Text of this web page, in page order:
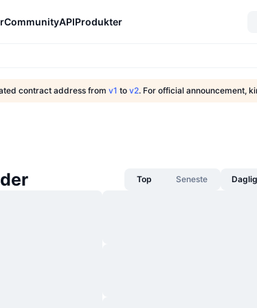
CommunityAPIProdukter
contract address from v1 to v2. For official announcement,
Top Seneste